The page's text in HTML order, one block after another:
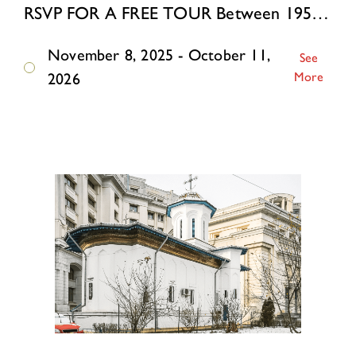
RSVP FOR A FREE TOUR Between 1957 and 1963, the artist’s father built a modernist house in a small coastal village in Cuba. The period spanned the Cuban Revolution, the …
November 8, 2025 - October 11,
2026
See
More